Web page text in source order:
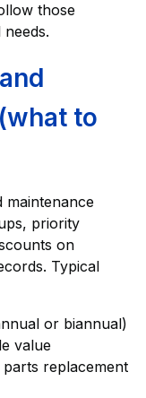
those
to
maintenance
priority
on
Typical
or biannual)
value
replacement